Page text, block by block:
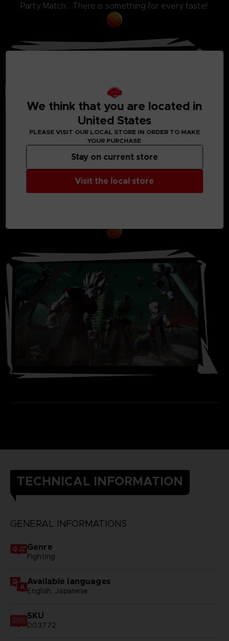
Party Match... There is something for every taste!
EXCLUSIVE STORY MODE
Discover a never-seen-before scenario featuring
Android 21, a brand new character whose
TECHNICAL INFORMATION
GENERAL INFORMATIONS
Genre
Fighting
Available languages
English, Japanese
SKU
D03772
We think that you are located in
United States
PLEASE VISIT OUR LOCAL STORE IN ORDER TO MAKE
YOUR PURCHASE
Visit the local store
Stay on current store